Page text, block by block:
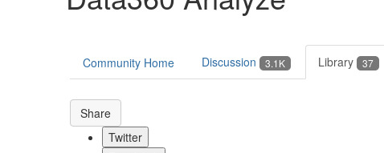
Community Home Discussion 3.1K Library 37
Share
Twitter